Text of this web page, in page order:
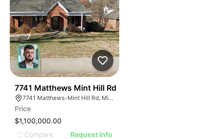
7741 Matthews Mint Hill Rd
7741 Matthews-Mint Hill Rd, Mint Hill, NC 28227, USA
Price
$1,100,000.00
Compare
Request Info